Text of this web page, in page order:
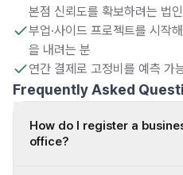
본점 신뢰도를 확보하려는 법인
부업·사이드 프로젝트를 시작
을 내려는 분
연간 결제로 고정비를 예측 가
Frequently Asked
How do I register a
office?